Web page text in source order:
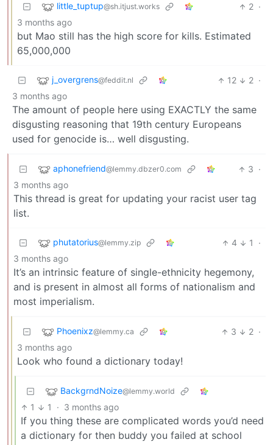
little_tuptup@sh.itjust.works 2 ·
3 months ago
but Mao still has the high score for kills. Estimated
65,000,000
j_overgrens@feddit.nl 12 2 ·
3 months ago
The amount of people here using EXACTLY the same
disgusting reasoning that 19th century Europeans
used for genocide is… well disgusting.
aphonefriend@lemmy.dbzer0.com 3 ·
3 months ago
This thread is great for updating your racist user tag
list.
phutatorius@lemmy.zip 4 1
·
3 months ago
It’s an intrinsic feature of single-ethnicity hegemony,
and is present in almost all forms of nationalism and
most imperialism.
Phoenixz@lemmy.ca 3 2 ·
3 months ago
Look who found a dictionary today!
BackgrndNoize@lemmy.world
1 1 · 3 months ago
If you thing these are complicated words you’d need
a dictionary for then buddy you failed at school